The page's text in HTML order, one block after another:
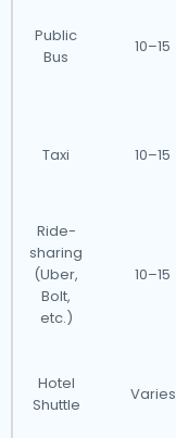
Public
Bus
10–15
Taxi 10–15
Ride-
sharing
(Uber,
Bolt,
etc.)
10–15
Hotel
Shuttle
Varies